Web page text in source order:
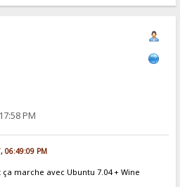
PM
06:49:09 PM
marche avec Ubuntu 7.04 + Wine